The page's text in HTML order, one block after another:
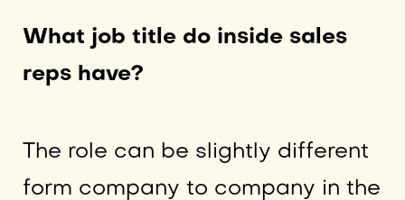
What job title do inside sales
reps have?
The role can be slightly different
form company to company in the